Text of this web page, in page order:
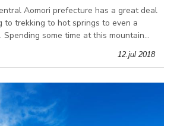
Aomori prefecture has a great deal
to trekking to hot springs to even a
some time at this mountain
12.jul 2018